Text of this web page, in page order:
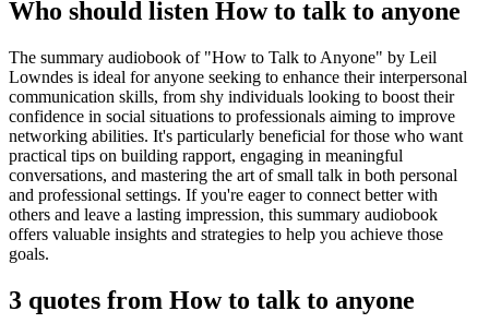
Who should listen How to talk to anyone
The summary audiobook of "How to Talk to Anyone" by Leil
Lowndes is ideal for anyone seeking to enhance their interpersonal
communication skills, from shy individuals looking to boost their
confidence in social situations to professionals aiming to improve
networking abilities. It's particularly beneficial for those who want
practical tips on building rapport, engaging in meaningful
conversations, and mastering the art of small talk in both personal
and professional settings. If you're eager to connect better with
others and leave a lasting impression, this summary audiobook
offers valuable insights and strategies to help you achieve those
goals.
3 quotes from How to talk to anyone